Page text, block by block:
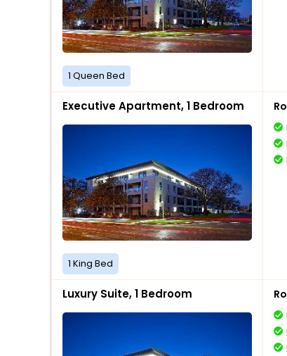
1 Queen Bed
Executive Apartment, 1 Bedroom
1 King Bed
Luxury Suite, 1 Bedroom